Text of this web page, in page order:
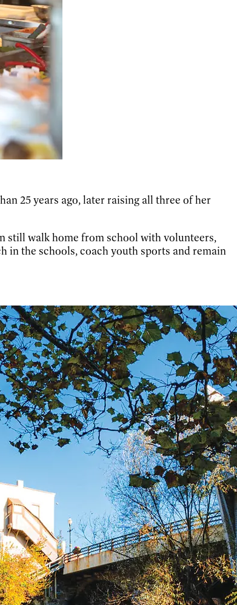
25 years ago, later raising all three of her
still walk home from school with volunteers,
in the schools, coach youth sports and remain